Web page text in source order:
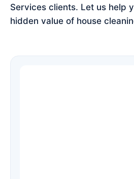
Services clients. Let us help
hidden value of house